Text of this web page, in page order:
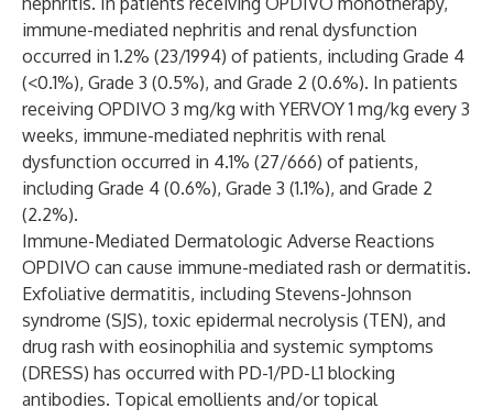
immune-mediated nephritis and renal dysfunction
occurred in 1.2% (23/1994) of patients, including Grade 4
(<0.1%), Grade 3 (0.5%), and Grade 2 (0.6%). In patients
receiving OPDIVO 3 mg/kg with YERVOY 1 mg/kg every 3
weeks, immune-mediated nephritis with renal
dysfunction occurred in 4.1% (27/666) of patients,
including Grade 4 (0.6%), Grade 3 (1.1%), and Grade 2
(2.2%).
Immune-Mediated Dermatologic Adverse Reactions
OPDIVO can cause immune-mediated rash or dermatitis.
Exfoliative dermatitis, including Stevens-Johnson
syndrome (SJS), toxic epidermal necrolysis (TEN), and
drug rash with eosinophilia and systemic symptoms
(DRESS) has occurred with PD-1/PD-L1 blocking
antibodies. Topical emollients and/or topical